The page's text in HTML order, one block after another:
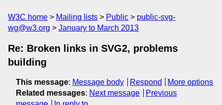
W3C home Mailing lists Public
public-svg-
wg@w3.org
January to March 2013
Re: Broken links in SVG2, problems
building
This message: Message body Respond
More options
Related messages: Next message
Previous